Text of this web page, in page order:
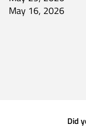
May 16, 2026
Did